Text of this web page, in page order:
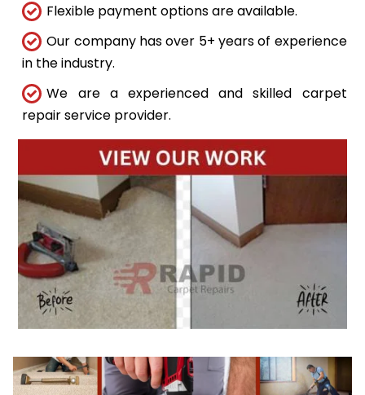
Flexible payment options are available.
Our company has over 5+ years of experience
in the industry.
We are a experienced and skilled carpet
repair service provider.